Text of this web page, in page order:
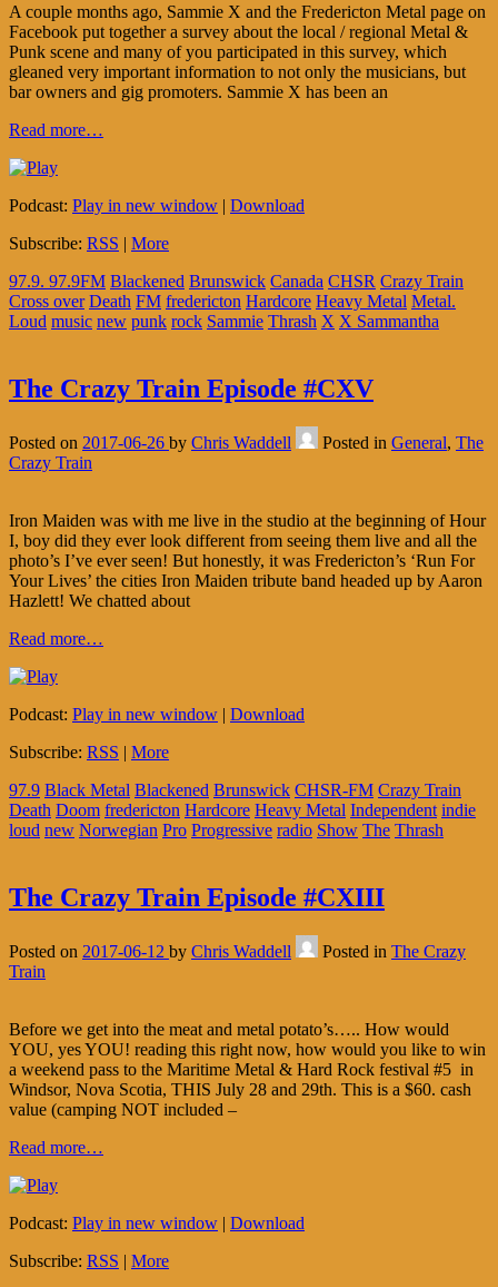
A couple months ago, Sammie X and the Fredericton Metal page on
Facebook put together a survey about the local / regional Metal &
Punk scene and many of you participated in this survey, which
gleaned very important information to not only the musicians, but
bar owners and gig promoters. Sammie X has been an
Read more…
Podcast: Play in new window | Download
Subscribe: RSS | More
97.9. 97.9FM Blackened Brunswick Canada CHSR Crazy Train
Cross over Death FM fredericton Hardcore Heavy Metal Metal.
Loud music new punk rock Sammie Thrash X X Sammantha
The Crazy Train Episode #CXV
Posted on 2017-06-26 by Chris Waddell Posted in General, The
Crazy Train
Iron Maiden was with me live in the studio at the beginning of Hour
I, boy did they ever look different from seeing them live and all the
photo’s I’ve ever seen! But honestly, it was Fredericton’s ‘Run For
Your Lives’ the cities Iron Maiden tribute band headed up by Aaron
Hazlett! We chatted about
Read more…
Podcast: Play in new window | Download
Subscribe: RSS | More
97.9 Black Metal Blackened Brunswick CHSR-FM Crazy Train
Death Doom fredericton Hardcore Heavy Metal Independent indie
loud new Norwegian Pro Progressive radio Show The Thrash
The Crazy Train Episode #CXIII
Posted on 2017-06-12 by Chris Waddell Posted in The Crazy
Train
Before we get into the meat and metal potato’s….. How would
YOU, yes YOU! reading this right now, how would you like to win
a weekend pass to the Maritime Metal & Hard Rock festival #5 in
Windsor, Nova Scotia, THIS July 28 and 29th. This is a $60. cash
value (camping NOT included –
Read more…
Podcast: Play in new window | Download
Subscribe: RSS | More